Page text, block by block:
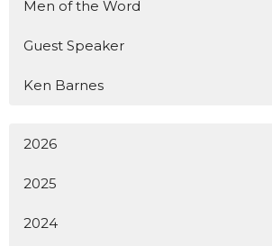
Men of the Word
Guest Speaker
Ken Barnes
2026
2025
2024